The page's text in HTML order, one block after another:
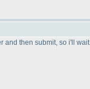
and then submit, so i'll